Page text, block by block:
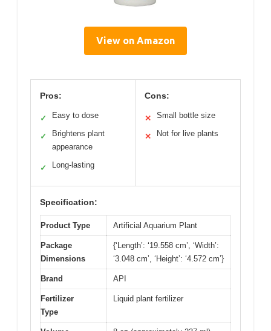
View on Amazon
Pros:
✓ Easy to dose
✓
Brightens plant
appearance
✓ Long-lasting
Cons:
✕ Small bottle size
✕ Not for live plants
Specification:
Product Type Artificial Aquarium Plant
Package
Dimensions
{‘Length’: ‘19.558 cm’, ‘Width’:
‘3.048 cm’, ‘Height’: ‘4.572 cm’}
Brand API
Fertilizer
Type
Liquid plant fertilizer